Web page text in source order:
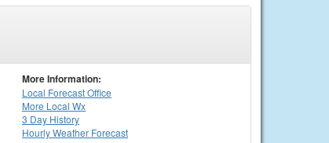
More Information:
Local Forecast Office
More Local Wx
3 Day History
HourlyWeather Forecast